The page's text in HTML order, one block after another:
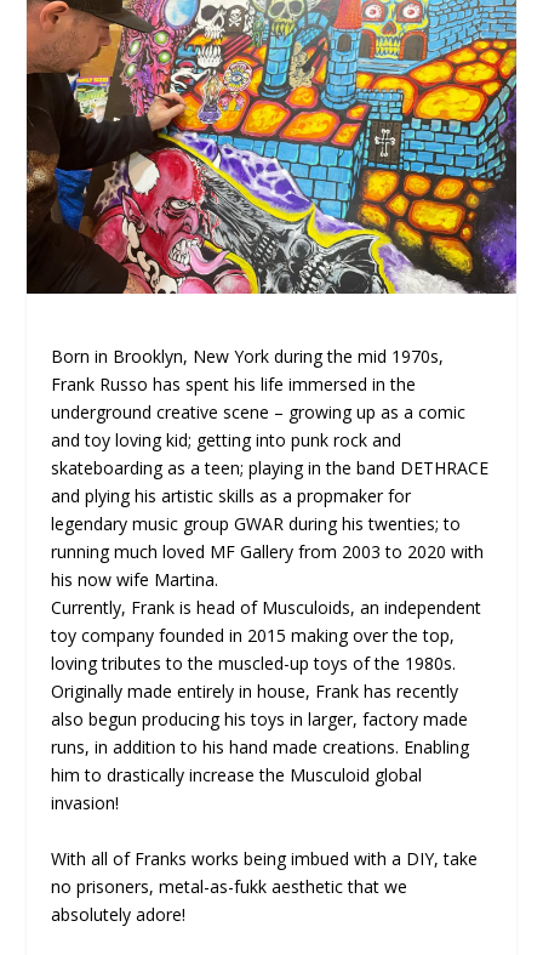
Born in Brooklyn, New York during the mid 1970s,
Frank Russo has spent his life immersed in the
underground creative scene – growing up as a comic
and toy loving kid; getting into punk rock and
skateboarding as a teen; playing in the band DETHRACE
and plying his artistic skills as a propmaker for
legendary music group GWAR during his twenties; to
running much loved MF Gallery from 2003 to 2020 with
his now wife Martina.
Currently, Frank is head of Musculoids, an independent
toy company founded in 2015 making over the top,
loving tributes to the muscled-up toys of the 1980s.
Originally made entirely in house, Frank has recently
also begun producing his toys in larger, factory made
runs, in addition to his hand made creations. Enabling
him to drastically increase the Musculoid global
invasion!
With all of Franks works being imbued with a DIY, take
no prisoners, metal-as-fukk aesthetic that we
absolutely adore!